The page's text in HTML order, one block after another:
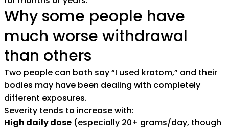
Why some people have
much worse withdrawal
than others
Two people can both say “I used kratom,” and their
bodies may have been dealing with completely
different exposures.
Severity tends to increase with:
High daily dose (especially 20+ grams/day, though